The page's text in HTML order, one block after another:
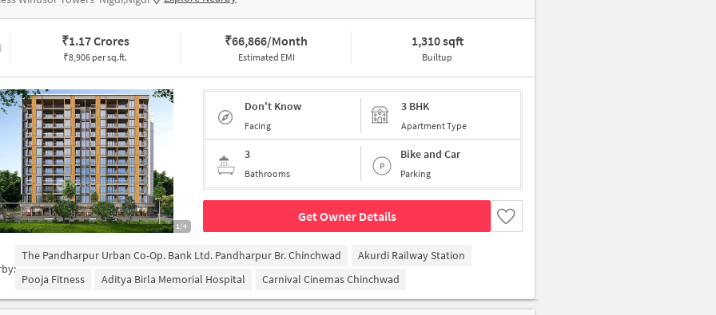
₹1.17 Crores
₹8,906 per sq.ft.
₹66,866/Month
Estimated EMI
1,310 sqft
Builtup
1/4
Don't Know
Facing
3 BHK
Apartment Type
3
Bathrooms
Bike and Car
Parking
Get Owner Details
The Pandharpur Urban Co-Op. Bank Ltd. Pandharpur Br. Chinchwad
Akurdi Railway Station
Pooja Fitness
Aditya Birla Memorial Hospital Carnival Cinemas Chinchwad